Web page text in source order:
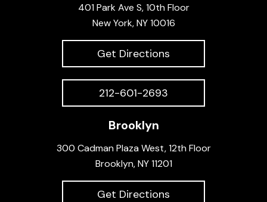
401 Park Ave S, 10th Floor
New York, NY 10016
Get Directions
212-601-2693
Brooklyn
300 Cadman Plaza West, 12th Floor
Brooklyn, NY 11201
Get Directions